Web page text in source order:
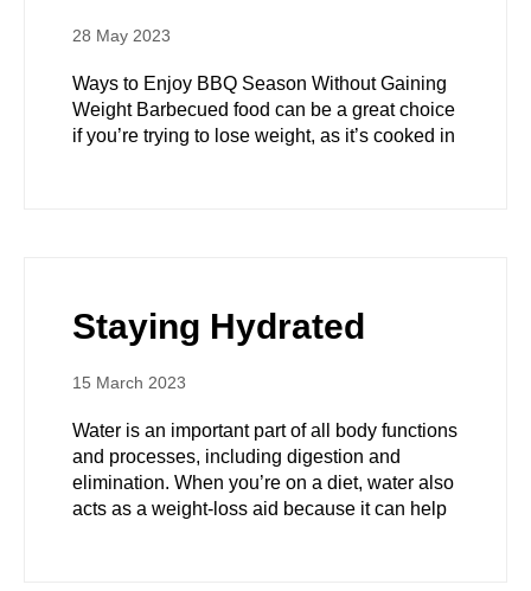
28 May 2023
Ways to Enjoy BBQ Season Without Gaining
Weight Barbecued food can be a great choice
if you’re trying to lose weight, as it’s cooked in
Staying Hydrated
15 March 2023
Water is an important part of all body functions
and processes, including digestion and
elimination. When you’re on a diet, water also
acts as a weight-loss aid because it can help